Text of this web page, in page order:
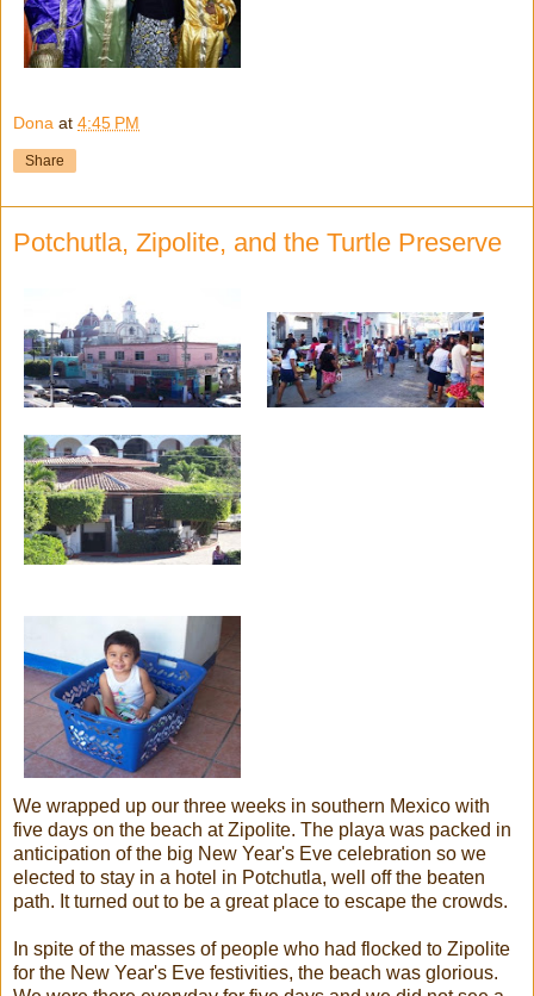
Dona at 4:45 PM
Share
Potchutla, Zipolite, and the Turtle Preserve
We wrapped up our three weeks in southern Mexico with
five days on the beach at Zipolite. The playa was packed in
anticipation of the big New Year's Eve celebration so we
elected to stay in a hotel in Potchutla, well off the beaten
path. It turned out to be a great place to escape the crowds.
In spite of the masses of people who had flocked to Zipolite
for the New Year's Eve festivities, the beach was glorious.